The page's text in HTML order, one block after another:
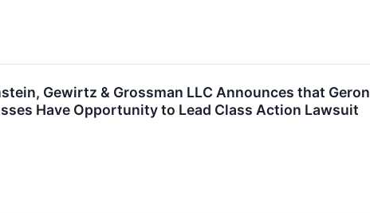
Gewirtz & Grossman LLC Announces that
Have Opportunity to Lead Class Action Lawsuit